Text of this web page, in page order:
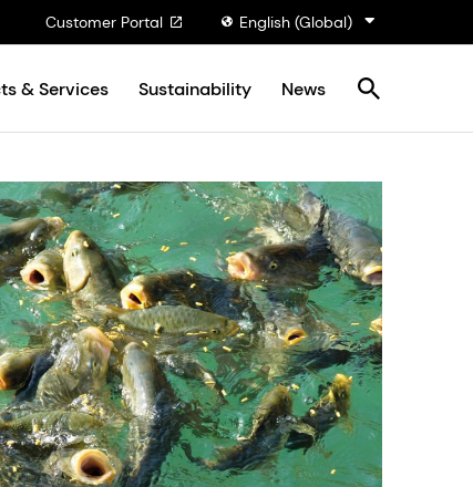
Customer Portal English (Global)
& Services Sustainability News